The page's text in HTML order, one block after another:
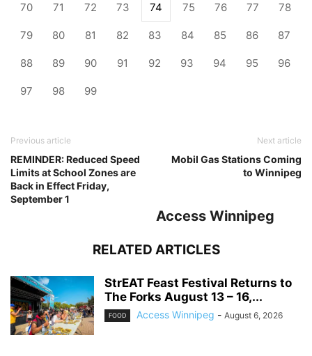
70 71 72 73 74 75 76 77 78
79 80 81 82 83 84 85 86 87
88 89 90 91 92 93 94 95 96
97 98 99
Previous article
REMINDER: Reduced Speed
Limits at School Zones are
Back in Effect Friday,
September 1
Next article
Mobil Gas Stations Coming
to Winnipeg
Access Winnipeg
RELATED ARTICLES
StrEAT Feast Festival Returns to
The Forks August 13 – 16,...
FOOD Access Winnipeg - August 6, 2026